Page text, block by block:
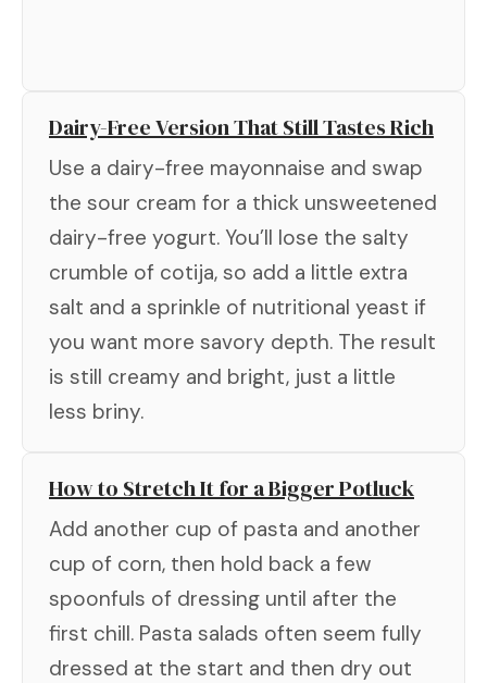
Dairy-Free Version That Still Tastes Rich
Use a dairy-free mayonnaise and swap
the sour cream for a thick unsweetened
dairy-free yogurt. You’ll lose the salty
crumble of cotija, so add a little extra
salt and a sprinkle of nutritional yeast if
you want more savory depth. The result
is still creamy and bright, just a little
less briny.
How to Stretch It for a Bigger Potluck
Add another cup of pasta and another
cup of corn, then hold back a few
spoonfuls of dressing until after the
first chill. Pasta salads often seem fully
dressed at the start and then dry out